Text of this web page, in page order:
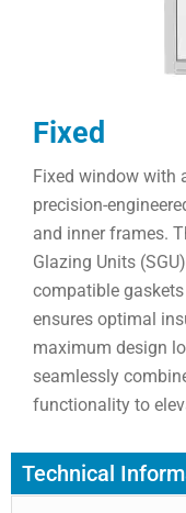
Fixed
Fixed window with
precision-
and inner frames.
Glazing Units
compatible
ensures optimal
maximum design
seamlessly
functionality to
Technical